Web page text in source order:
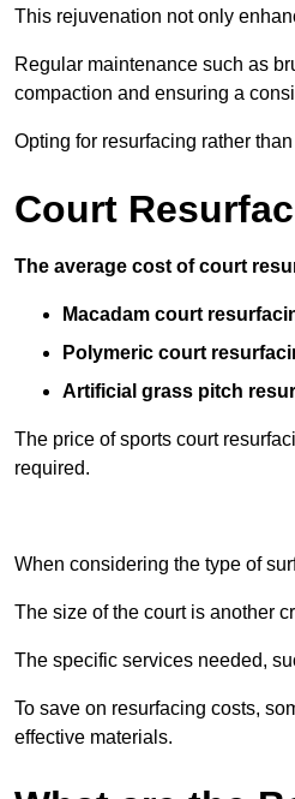
This rejuvenation not only
Regular maintenance such as
compaction and ensuring a
Opting for resurfacing rather
Court
The average cost of court
Macadam court
Polymeric court
Artificial grass pitch
The price of sports court
required.
When considering the type of
The size of the court is another
The specific services needed,
To save on resurfacing costs,
effective materials.